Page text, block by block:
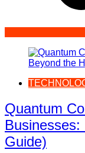
Quantum
Guide)